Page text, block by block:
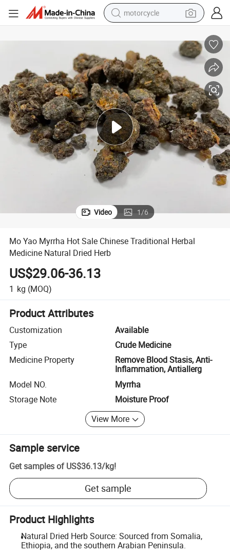
motorcycle
farm tractor
basketball shoe
smart phone
sport shoe
electric scooter
Video 1/6
Mo Yao Myrrha Hot Sale Chinese Traditional Herbal
Medicine Natural Dried Herb
US$29.06-36.13
1 kg (MOQ)
Product Attributes
Customization
Available
Type
Crude Medicine
Medicine Property
Remove Blood Stasis, Anti-
Inflammation, Antiallerg
Model NO.
Myrrha
Storage Note
Moisture Proof
View More
Sample service
Get samples of US$36.13/kg!
Get sample
Product Highlights
Natural Dried Herb Source: Sourced from Somalia,
Ethiopia, and the southern Arabian Peninsula.